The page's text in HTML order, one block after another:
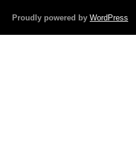
o
o
Proudly powered by WordPress